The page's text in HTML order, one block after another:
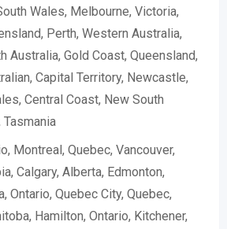
Wales, Melbourne, Victoria,
Perth, Western Australia,
Australia, Gold Coast, Queensland,
Capital Territory, Newcastle,
Central Coast, New South
Montreal, Quebec, Vancouver,
Calgary, Alberta, Edmonton,
Ontario, Quebec City, Quebec,
Hamilton, Ontario, Kitchener,